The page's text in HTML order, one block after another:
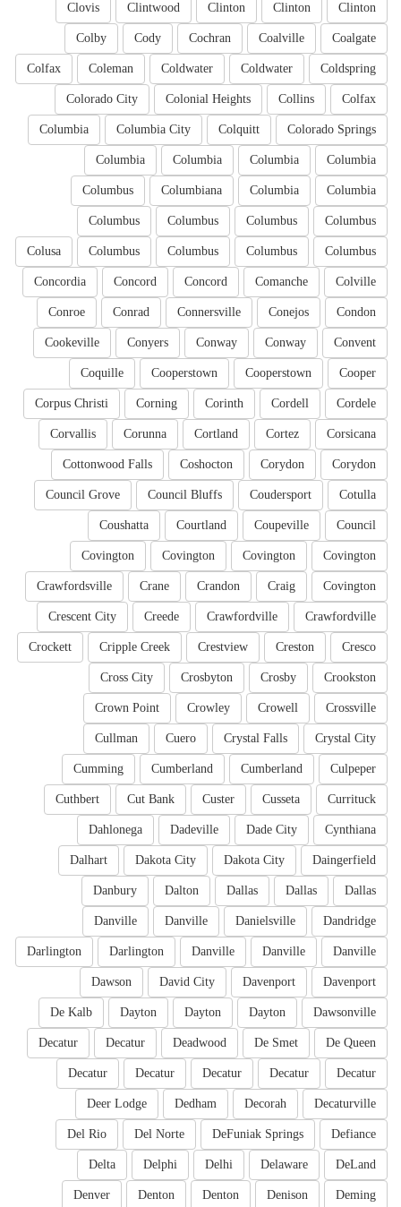
Clinton
Clinton
Clinton
Clintwood
Clovis
Coalgate
Coalville
Cochran
Cody
Colby
Coldspring
Coldwater
Coldwater
Coleman
Colfax
Colfax
Collins
Colonial Heights
Colorado City
Colorado Springs
Colquitt
Columbia City
Columbia
Columbia
Columbia
Columbia
Columbia
Columbia
Columbia
Columbiana
Columbus
Columbus
Columbus
Columbus
Columbus
Columbus
Columbus
Columbus
Columbus
Colusa
Colville
Comanche
Concord
Concord
Concordia
Condon
Conejos
Connersville
Conrad
Conroe
Convent
Conway
Conway
Conyers
Cookeville
Cooper
Cooperstown
Cooperstown
Coquille
Cordele
Cordell
Corinth
Corning
Corpus Christi
Corsicana
Cortez
Cortland
Corunna
Corvallis
Corydon
Corydon
Coshocton
Cottonwood Falls
Cotulla
Coudersport
Council Bluffs
Council Grove
Council
Coupeville
Courtland
Coushatta
Covington
Covington
Covington
Covington
Covington
Craig
Crandon
Crane
Crawfordsville
Crawfordville
Crawfordville
Creede
Crescent City
Cresco
Creston
Crestview
Cripple Creek
Crockett
Crookston
Crosby
Crosbyton
Cross City
Crossville
Crowell
Crowley
Crown Point
Crystal City
Crystal Falls
Cuero
Cullman
Culpeper
Cumberland
Cumberland
Cumming
Currituck
Cusseta
Custer
Cut Bank
Cuthbert
Cynthiana
Dade City
Dadeville
Dahlonega
Daingerfield
Dakota City
Dakota City
Dalhart
Dallas
Dallas
Dallas
Dalton
Danbury
Dandridge
Danielsville
Danville
Danville
Danville
Danville
Danville
Darlington
Darlington
Davenport
Davenport
David City
Dawson
Dawsonville
Dayton
Dayton
Dayton
De Kalb
De Queen
De Smet
Deadwood
Decatur
Decatur
Decatur
Decatur
Decatur
Decatur
Decatur
Decaturville
Decorah
Dedham
Deer Lodge
Defiance
DeFuniak Springs
Del Norte
Del Rio
DeLand
Delaware
Delhi
Delphi
Delta
Deming
Denison
Denton
Denton
Denver